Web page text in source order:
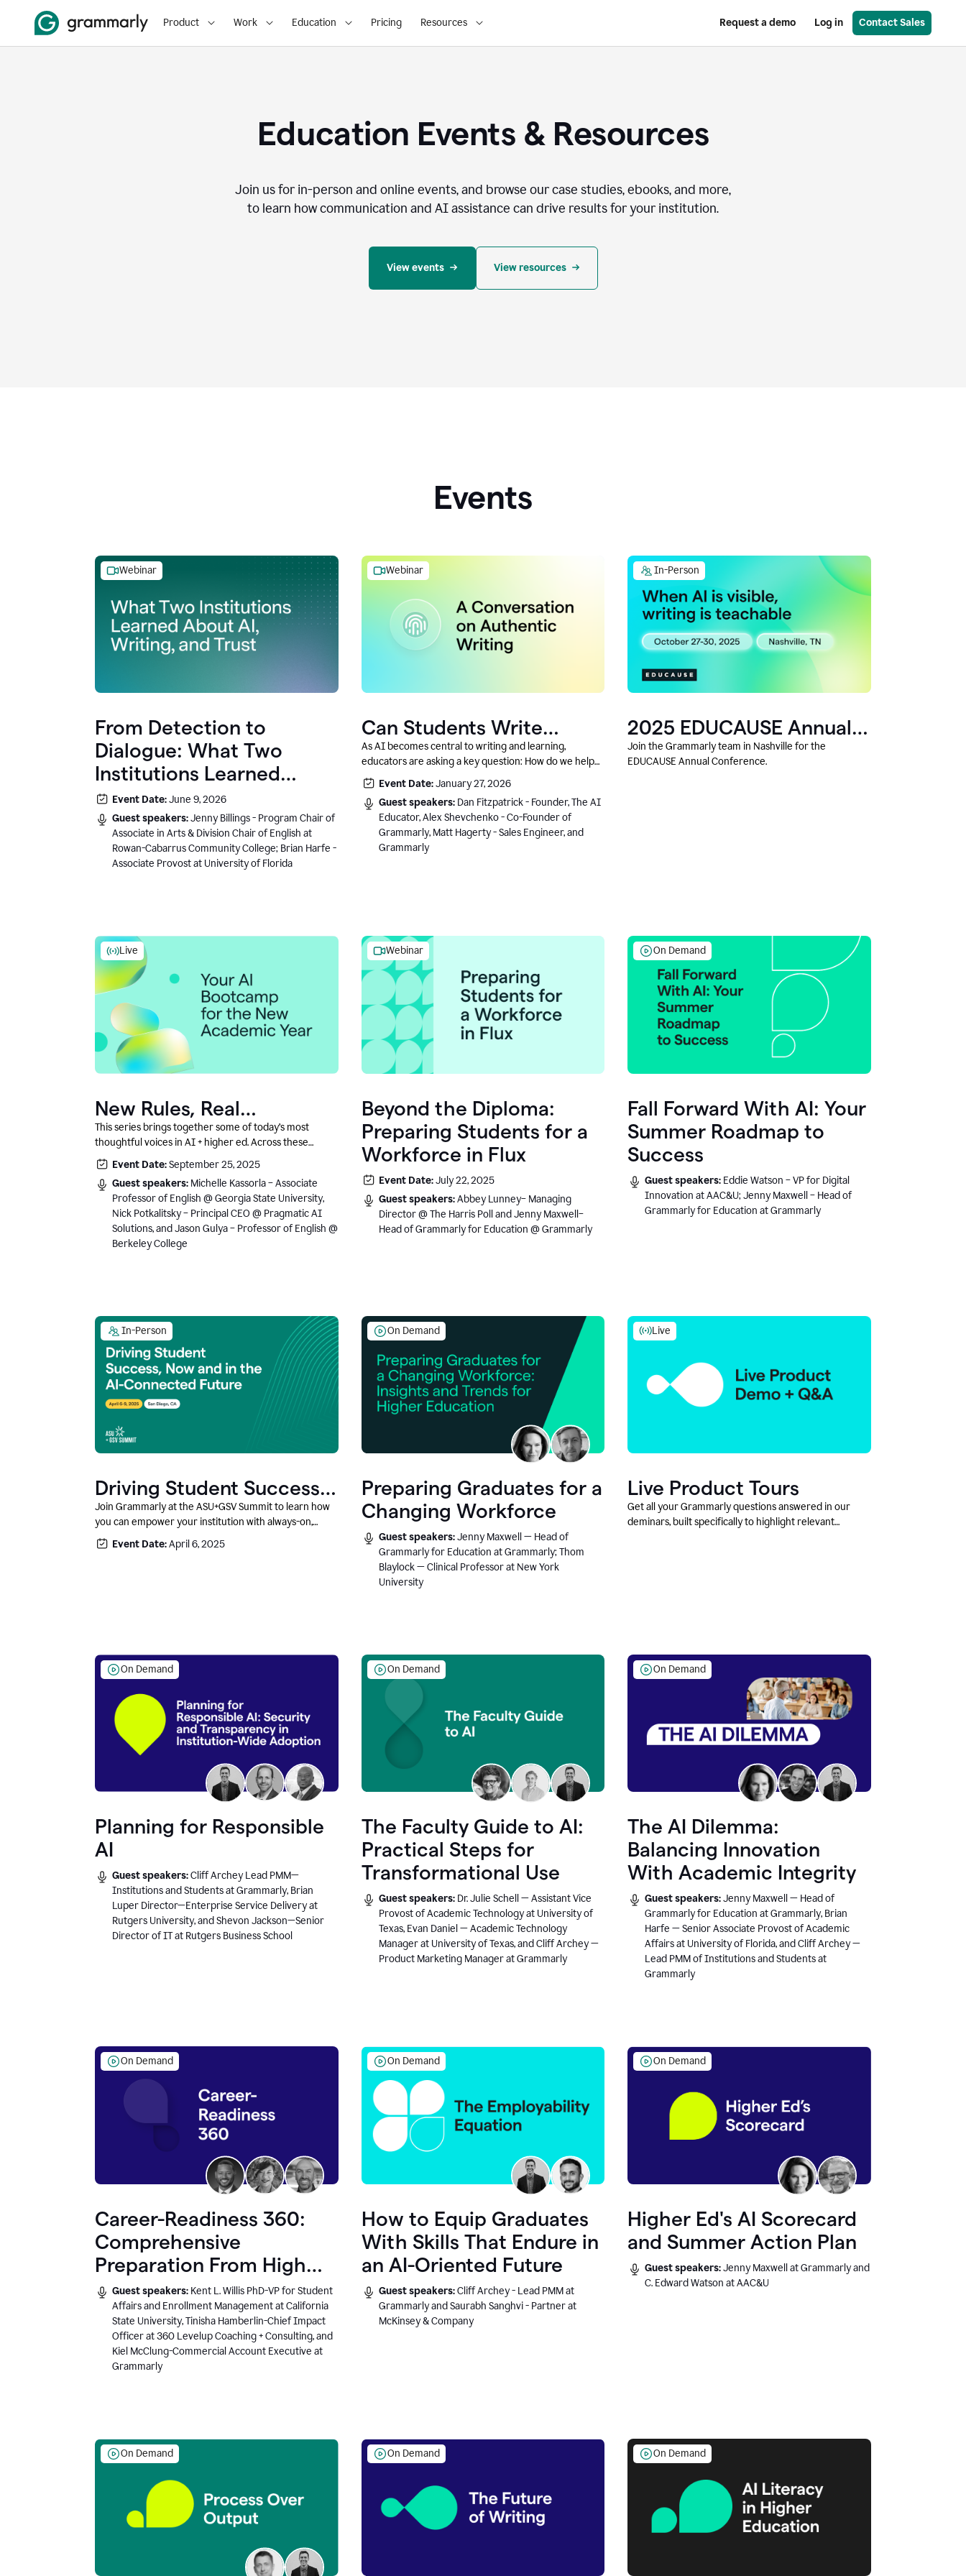
Product Work Education Pricing Resources Request a demo Log in Contact Sales
Education Events & Resources
Join us for in-person and online events, and browse our case studies, ebooks, and more,
to learn how communication and AI assistance can drive results for your institution.
View events View resources
Events
Webinar
From Detection to
Dialogue: What Two
Institutions Learned
About AI, Writing, and
Trust
Event Date:June 9, 2026
Guest speakers:Jenny Billings - Program Chair of
Associate in Arts & Division Chair of English at
Rowan-Cabarrus Community College; Brian Harfe -
Associate Provost at University of Florida
Webinar
Can Students Write
Authentically With AI? A
Conversation With
Grammarly’s Co-Founder
As AI becomes central to writing and learning,
educators are asking a key question: How do we help
students write authentically while using AI responsibly
and in a growth-oriented way?
Event Date:January 27, 2026
Guest speakers: Dan Fitzpatrick - Founder, The AI
Educator, Alex Shevchenko - Co-Founder of
Grammarly, Matt Hagerty - Sales Engineer, and
Grammarly
In-Person
2025 EDUCAUSE Annual
Conference
Join the Grammarly team in Nashville for the
EDUCAUSE Annual Conference.
Live
New Rules, Real
Classrooms, and What
Comes Next
This series brings together some of today’s most
thoughtful voices in AI + higher ed. Across these
conversations, you’ll hear how instructors and
institutional leaders are responding to rapid change
with clarity, creativity, and care for student learning.
Event Date:September 25, 2025
Guest speakers: Michelle Kassorla – Associate
Professor of English @ Georgia State University,
Nick Potkalitsky – Principal CEO @ Pragmatic AI
Solutions, and Jason Gulya – Professor of English @
Berkeley College
Webinar
Beyond the Diploma:
Preparing Students for a
Workforce in Flux
Event Date:July 22, 2025
Guest speakers:Abbey Lunney– Managing
Director @ The Harris Poll and Jenny Maxwell–
Head of Grammarly for Education @ Grammarly
On Demand
Fall Forward With AI: Your
Summer Roadmap to
Success
Guest speakers: Eddie Watson – VP for Digital
Innovation at AAC&U; Jenny Maxwell – Head of
Grammarly for Education at Grammarly
In-Person
Driving Student Success
@ ASU+GSV Summit
Join Grammarly at the ASU+GSV Summit to learn how
you can empower your institution with always-on,
context-aware AI that boosts productivity, fosters
responsible innovation, and prepares students for
Event Date:April 6, 2025
On Demand
Preparing Graduates for a
Changing Workforce
Guest speakers:Jenny Maxwell — Head of
Grammarly for Education at Grammarly; Thom
Blaylock — Clinical Professor at New York
University
Live
Live Product Tours
Get all your Grammarly questions answered in our
deminars, built specifically to highlight relevant
On Demand
Planning for Responsible
AI
Guest speakers:Cliff Archey Lead PMM—
Institutions and Students at Grammarly, Brian
Luper Director—Enterprise Service Delivery at
Rutgers University, and Shevon Jackson—Senior
Director of IT at Rutgers Business School
On Demand
The Faculty Guide to AI:
Practical Steps for
Transformational Use
Guest speakers: Dr. Julie Schell — Assistant Vice
Provost of Academic Technology at University of
Texas, Evan Daniel — Academic Technology
Manager at University of Texas, and Cliff Archey —
Product Marketing Manager at Grammarly
On Demand
The AI Dilemma:
Balancing Innovation
With Academic Integrity
Guest speakers:Jenny Maxwell — Head of
Grammarly for Education at Grammarly, Brian
Harfe — Senior Associate Provost of Academic
Affairs at University of Florida, and Cliff Archey —
Lead PMM of Institutions and Students at
Grammarly
On Demand
Career-Readiness 360:
Comprehensive
Preparation From High
School to Higher Ed to
the AI-Connected
Workplace
Guest speakers: Kent L. Willis PhD-VP for Student
Affairs and Enrollment Management at California
State University, Tinisha Hamberlin-Chief Impact
Officer at 360 Levelup Coaching + Consulting, and
Kiel McClung-Commercial Account Executive at
Grammarly
On Demand
How to Equip Graduates
With Skills That Endure in
an AI-Oriented Future
Guest speakers:Cliff Archey - Lead PMM at
Grammarly and Saurabh Sanghvi - Partner at
McKinsey & Company
On Demand
Higher Ed's AI Scorecard
and Summer Action Plan
Guest speakers:Jenny Maxwell at Grammarly and
C. Edward Watson at AAC&U
On Demand On Demand On Demand